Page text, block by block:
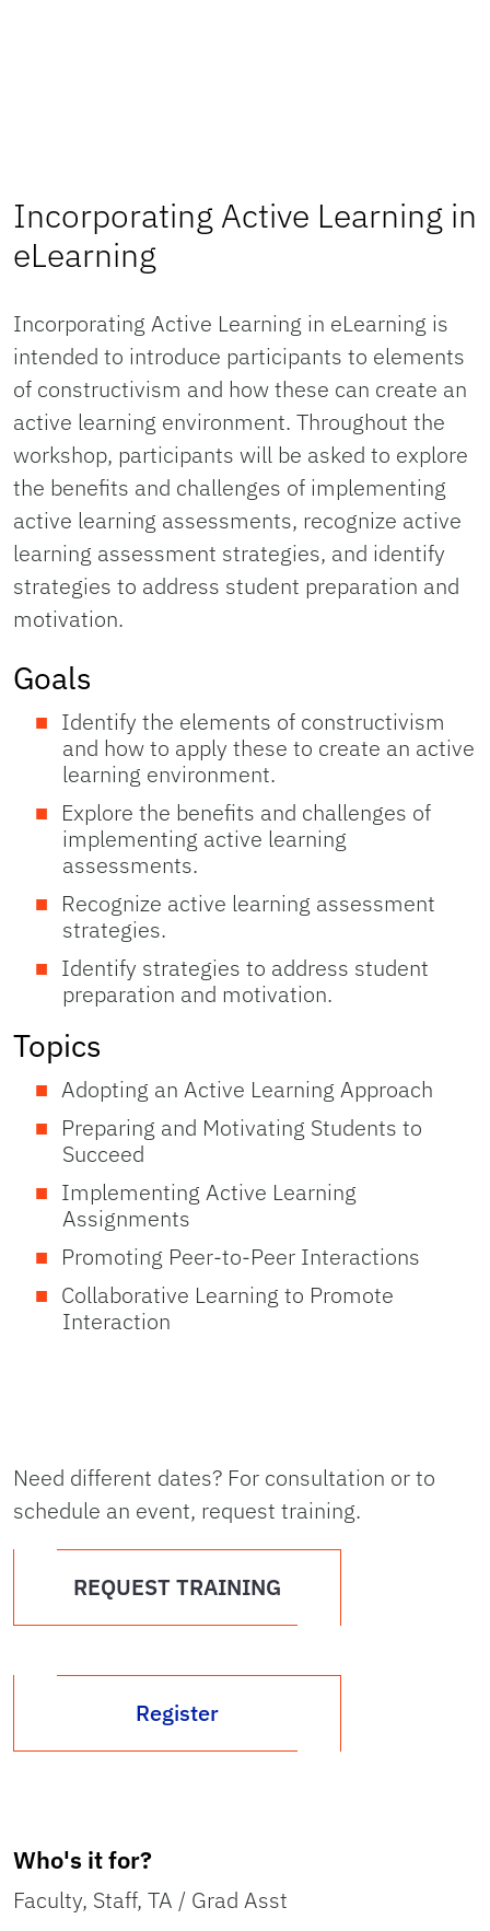
Incorporating Active Learning in
eLearning
Incorporating Active Learning in eLearning is
intended to introduce participants to elements
of constructivism and how these can create an
active learning environment. Throughout the
workshop, participants will be asked to explore
the benefits and challenges of implementing
active learning assessments, recognize active
learning assessment strategies, and identify
strategies to address student preparation and
motivation.
Goals
Identify the elements of constructivism
and how to apply these to create an active
learning environment.
Explore the benefits and challenges of
implementing active learning
assessments.
Recognize active learning assessment
strategies.
Identify strategies to address student
preparation and motivation.
Topics
Adopting an Active Learning Approach
Preparing and Motivating Students to
Succeed
Implementing Active Learning
Assignments
Promoting Peer-to-Peer Interactions
Collaborative Learning to Promote
Interaction
Need different dates? For consultation or to
schedule an event, request training.
REQUEST TRAINING
Register
Who's it for?
Faculty, Staff, TA / Grad Asst